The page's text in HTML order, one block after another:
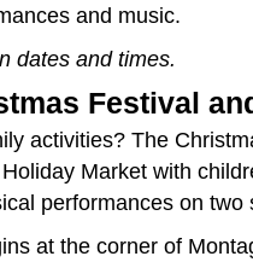
and music.
dates and times.
Festival
activities? The
Market with
performances on two
at the corner of